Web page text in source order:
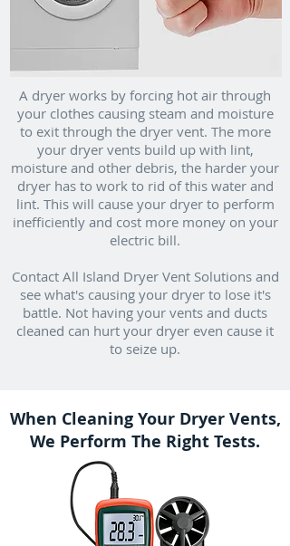
A dryer works by forcing hot air through
your clothes causing steam and moisture
to exit through the dryer vent. The more
your dryer vents build up with lint,
moisture and other debris, the harder your
dryer has to work to rid of this water and
lint. This will cause your dryer to perform
inefficiently and cost more money on your
electric bill.
Contact All Island Dryer Vent Solutions and
see what's causing your dryer to lose it's
battle. Not having your vents and ducts
cleaned can hurt your dryer even cause it
to seize up.
When Cleaning Your Dryer Vents,
We Perform The Right Tests.